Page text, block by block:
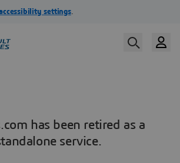
has been retired as a
service.